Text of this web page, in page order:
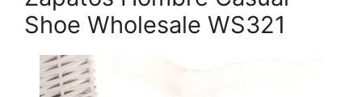
Shoe Wholesale WS321